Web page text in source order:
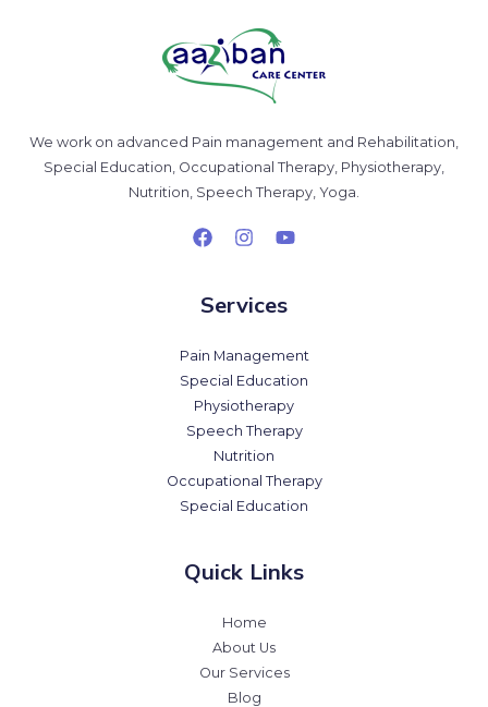
We work on advanced Pain management and Rehabilitation,
Special Education, Occupational Therapy, Physiotherapy,
Nutrition, Speech Therapy, Yoga.
Services
Pain Management
Special Education
Physiotherapy
Speech Therapy
Nutrition
Occupational Therapy
Special Education
Quick Links
Home
About Us
Our Services
Blog